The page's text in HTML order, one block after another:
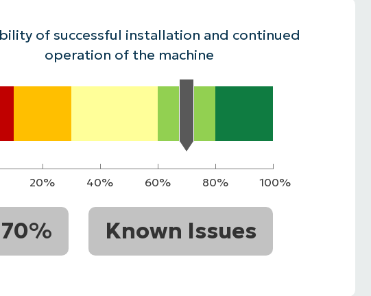
VIEW DEMO PRODUCT ROADMAP PLATFORM
SALES VIEW A DEMO
of successful installation and continued
operation of the machine
20% 40% 60% 80% 100%
70% Known Issues